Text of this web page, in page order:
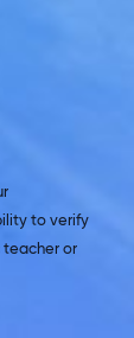
to verify
teacher or